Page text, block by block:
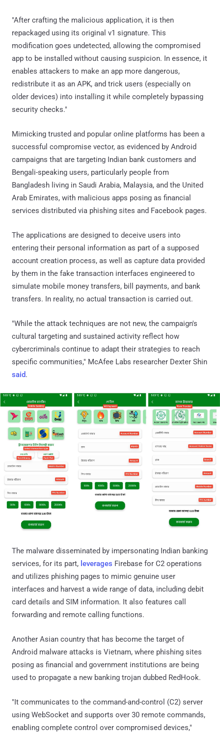
"After crafting the malicious application, it is then
repackaged using its original v1 signature. This
modification goes undetected, allowing the compromised
app to be installed without causing suspicion. In essence, it
enables attackers to make an app more dangerous,
redistribute it as an APK, and trick users (especially on
older devices) into installing it while completely bypassing
security checks."
Mimicking trusted and popular online platforms has been a
successful compromise vector, as evidenced by Android
campaigns that are targeting Indian bank customers and
Bengali-speaking users, particularly people from
Bangladesh living in Saudi Arabia, Malaysia, and the United
Arab Emirates, with malicious apps posing as financial
services distributed via phishing sites and Facebook pages.
The applications are designed to deceive users into
entering their personal information as part of a supposed
account creation process, as well as capture data provided
by them in the fake transaction interfaces engineered to
simulate mobile money transfers, bill payments, and bank
transfers. In reality, no actual transaction is carried out.
"While the attack techniques are not new, the campaign's
cultural targeting and sustained activity reflect how
cybercriminals continue to adapt their strategies to reach
specific communities," McAfee Labs researcher Dexter Shin
said.
The malware disseminated by impersonating Indian banking
services, for its part, leverages Firebase for C2 operations
and utilizes phishing pages to mimic genuine user
interfaces and harvest a wide range of data, including debit
card details and SIM information. It also features call
forwarding and remote calling functions.
Another Asian country that has become the target of
Android malware attacks is Vietnam, where phishing sites
posing as financial and government institutions are being
used to propagate a new banking trojan dubbed RedHook.
"It communicates to the command-and-control (C2) server
using WebSocket and supports over 30 remote commands,
enabling complete control over compromised devices,"